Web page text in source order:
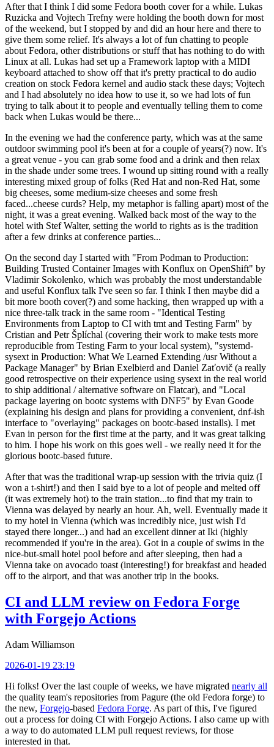
After that I think I did some Fedora booth cover for a while. Lukas
Ruzicka and Vojtech Trefny were holding the booth down for most
of the weekend, but I stopped by and did an hour here and there to
give them some relief. It's always a lot of fun chatting to people
about Fedora, other distributions or stuff that has nothing to do with
Linux at all. Lukas had set up a Framework laptop with a MIDI
keyboard attached to show off that it's pretty practical to do audio
creation on stock Fedora kernel and audio stack these days; Vojtech
and I had absolutely no idea how to use it, so we had lots of fun
trying to talk about it to people and eventually telling them to come
back when Lukas would be there...
In the evening we had the conference party, which was at the same
outdoor swimming pool it's been at for a couple of years(?) now. It's
a great venue - you can grab some food and a drink and then relax
in the shade under some trees. I wound up sitting round with a really
interesting mixed group of folks (Red Hat and non-Red Hat, some
big cheeses, some medium-size cheeses and some fresh
faced...cheese curds? Help, my metaphor is falling apart) most of the
night, it was a great evening. Walked back most of the way to the
hotel with Stef Walter, setting the world to rights as is the tradition
after a few drinks at conference parties...
On the second day I started with "From Podman to Production:
Building Trusted Container Images with Konflux on OpenShift" by
Vladimir Sokolenko, which was probably the most understandable
and useful Konflux talk I've seen so far. I think I then maybe did a
bit more booth cover(?) and some hacking, then wrapped up with a
nice three-talk track in the same room - "Identical Testing
Environments from Laptop to CI with tmt and Testing Farm" by
Cristian and Petr Šplíchal (covering their work to make tests more
reproducible from Testing Farm to your local system), "systemd-
sysext in Production: What We Learned Extending /usr Without a
Package Manager" by Brian Exelbierd and Daniel Zaťovič (a really
good retrospective on their experience using sysext in the real world
to ship additional / alternative software on Flatcar), and "Local
package layering on bootc systems with DNF5" by Evan Goode
(explaining his design and plans for providing a convenient, dnf-ish
interface to "overlaying" packages on bootc-based installs). I met
Evan in person for the first time at the party, and it was great talking
to him. I hope his work on this goes well - we really need it for the
glorious bootc-based future.
After that was the traditional wrap-up session with the trivia quiz (I
won a t-shirt!) and then I said bye to a lot of people and melted off
(it was extremely hot) to the train station...to find that my train to
Vienna was delayed by nearly an hour. Ah, well. Eventually made it
to my hotel in Vienna (which was incredibly nice, just wish I'd
stayed there longer...) and had an excellent dinner at Iki (highly
recommended if you're in the area). Got in a couple of swims in the
nice-but-small hotel pool before and after sleeping, then had a
Vienna take on avocado toast (interesting!) for breakfast and headed
off to the airport, and that was another trip in the books.
CI and LLM review on Fedora Forge
with Forgejo Actions
Adam Williamson
2026-01-19 23:19
Hi folks! Over the last couple of weeks, we have migrated nearly all
the quality team's repositories from Pagure (the old Fedora forge) to
the new, Forgejo-based Fedora Forge. As part of this, I've figured
out a process for doing CI with Forgejo Actions. I also came up with
a way to do automated LLM pull request reviews, for those
interested in that.